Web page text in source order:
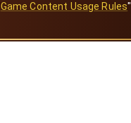
Game Content Usage Rules